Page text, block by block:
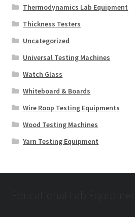
Thermodynamics Lab Equipment
Thickness Testers
Uncategorized
Universal Testing Machines
Watch Glass
Whiteboard & Boards
Wire Roop Testing Equipments
Wood Testing Machines
Yarn Testing Equipment